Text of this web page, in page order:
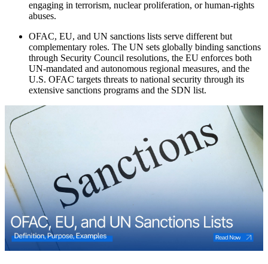
engaging in terrorism, nuclear proliferation, or human-rights
abuses.
OFAC, EU, and UN sanctions lists serve different but
complementary roles. The UN sets globally binding sanctions
through Security Council resolutions, the EU enforces both
UN-mandated and autonomous regional measures, and the
U.S. OFAC targets threats to national security through its
extensive sanctions programs and the SDN list.